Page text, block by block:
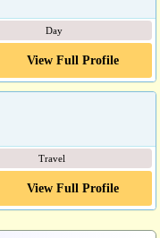
Day
View Full Profile
Travel
View Full Profile